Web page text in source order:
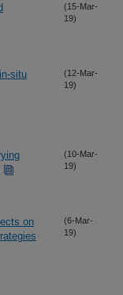
(15-Mar-
19)
situ
(12-Mar-
19)
(10-Mar-
19)
on
(6-Mar-
19)